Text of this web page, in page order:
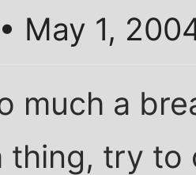
• May 1,
much a
thing, try to